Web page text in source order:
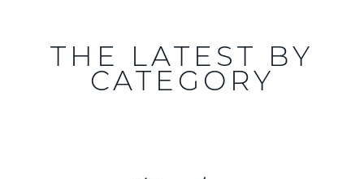
THE LATEST BY
CATEGORY